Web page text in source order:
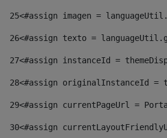
25<#assign imagen =
26<#assign texto =
27<#assign instanceId =
28<#assign originalInstanceId =
29<#assign currentPageUrl =
30<#assign